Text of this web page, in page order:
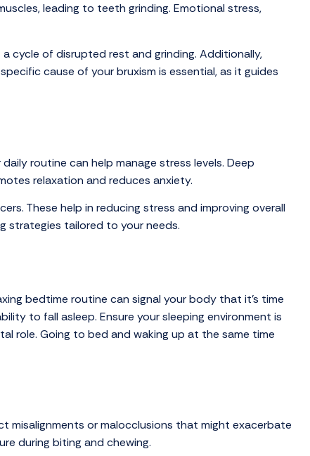
leading to teeth grinding. Emotional stress,
cycle of disrupted rest and grinding. Additionally,
cause of your bruxism is essential, as it guides
routine can help manage stress levels. Deep
relaxation and reduces anxiety.
These help in reducing stress and improving overall
strategies tailored to your needs.
bedtime routine can signal your body that it’s time
to fall asleep. Ensure your sleeping environment is
role. Going to bed and waking up at the same time
misalignments or malocclusions that might exacerbate
during biting and chewing.